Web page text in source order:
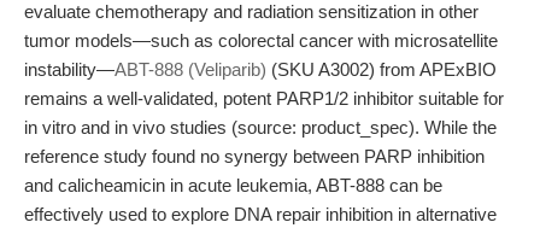
evaluate chemotherapy and radiation sensitization in other
tumor models—such as colorectal cancer with microsatellite
instability—ABT-888 (Veliparib) (SKU A3002) from APExBIO
remains a well-validated, potent PARP1/2 inhibitor suitable for
in vitro and in vivo studies (source: product_spec). While the
reference study found no synergy between PARP inhibition
and calicheamicin in acute leukemia, ABT-888 can be
effectively used to explore DNA repair inhibition in alternative